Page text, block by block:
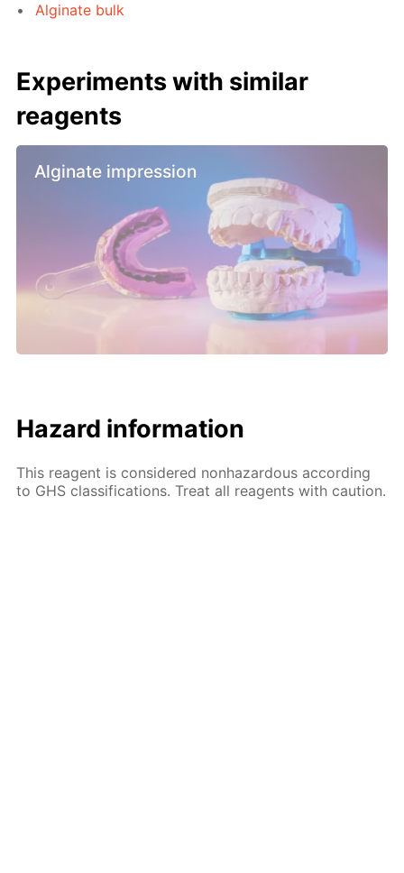
Alginate bulk
Experiments with similar
reagents
Alginate impression
Hazard information
This reagent is considered nonhazardous according
to GHS classifications. Treat all reagents with caution.